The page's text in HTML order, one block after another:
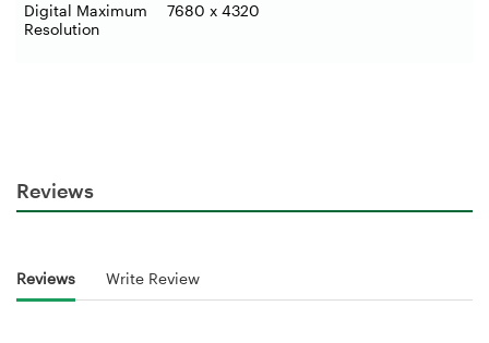
Digital Maximum
Resolution
7680 x 4320
Reviews
Reviews Write Review